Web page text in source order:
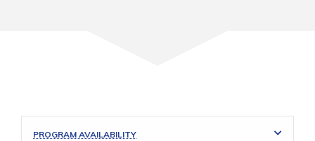
PROGRAM AVAILABILITY